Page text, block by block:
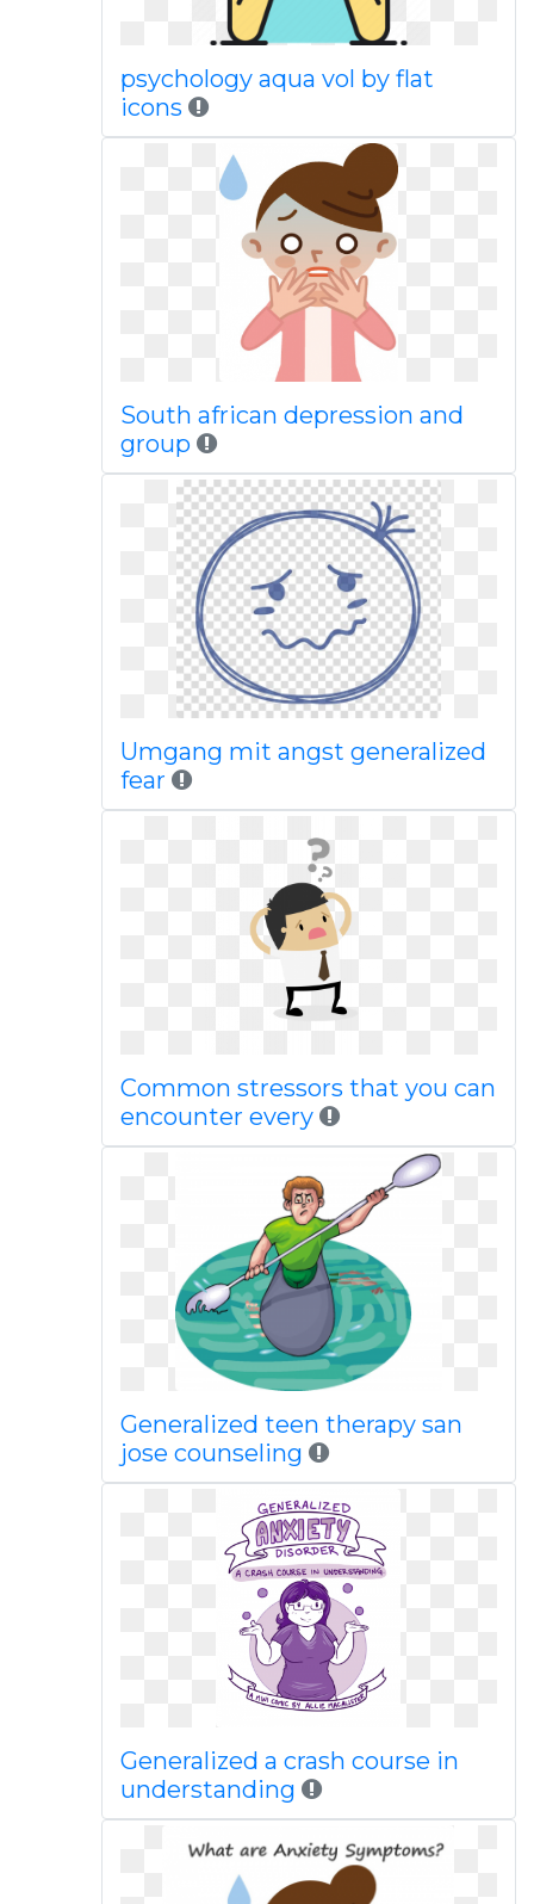
psychology aqua vol by flat
icons
South african depression and
group
Umgang mit angst generalized
fear
Common stressors that you can
encounter every
Generalized teen therapy san
jose counseling
Generalized a crash course in
understanding